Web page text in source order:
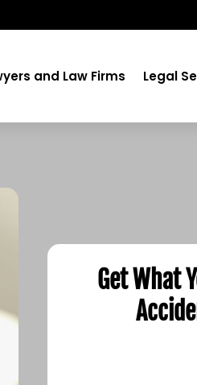
and Law Firms Legal
Get What